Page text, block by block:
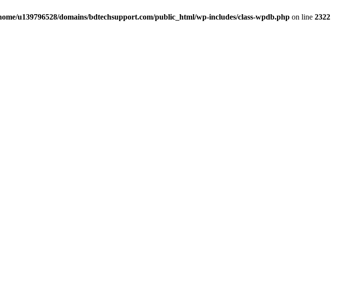
u139796528/domains/bdtechsupport.com/public_html/wp-includes/class-wpdb.php on line 2322